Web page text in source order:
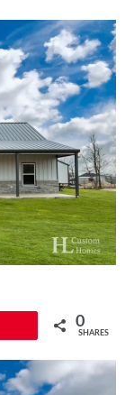
0
SHARES